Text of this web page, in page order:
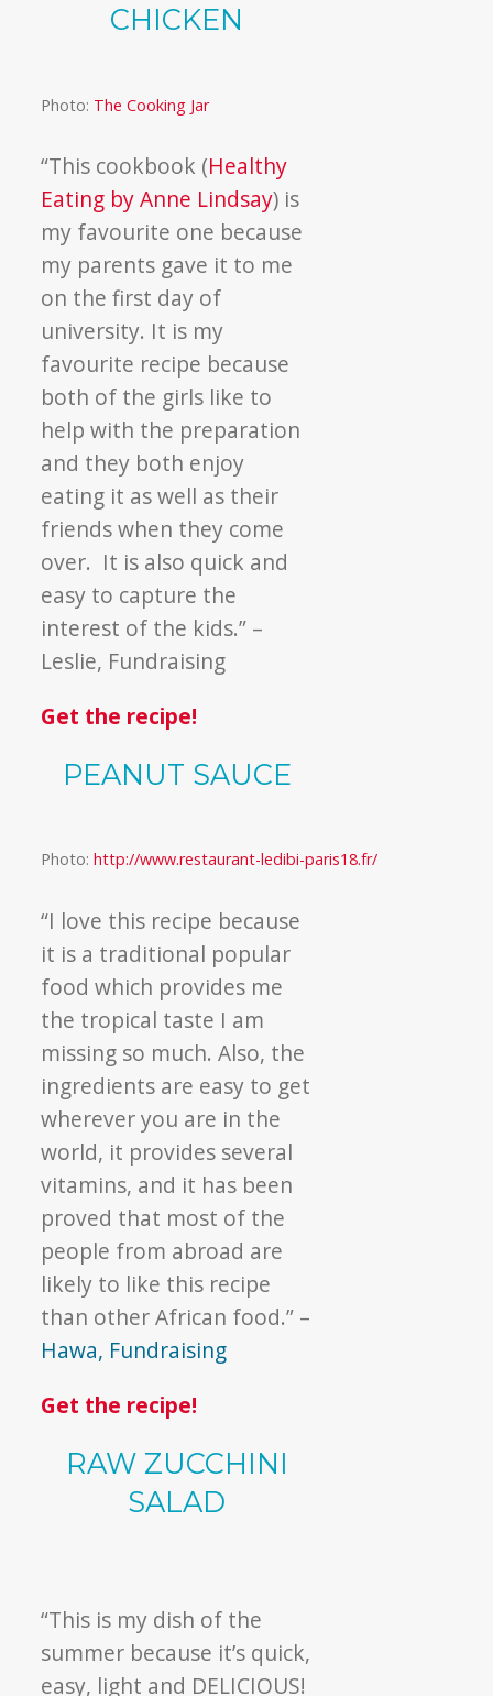
CHICKEN
Photo: The Cooking Jar
“This cookbook (Healthy
Eating by Anne Lindsay) is
my favourite one because
my parents gave it to me
on the first day of
university. It is my
favourite recipe because
both of the girls like to
help with the preparation
and they both enjoy
eating it as well as their
friends when they come
over. It is also quick and
easy to capture the
interest of the kids.” –
Leslie, Fundraising
Get the recipe!
PEANUT SAUCE
Photo:http://www.restaurant-ledibi-paris18.fr/
“I love this recipe because
it is a traditional popular
food which provides me
the tropical taste I am
missing so much. Also, the
ingredients are easy to get
wherever you are in the
world, it provides several
vitamins, and it has been
proved that most of the
people from abroad are
likely to like this recipe
than other African food.” –
Hawa, Fundraising
Get the recipe!
RAW ZUCCHINI
SALAD
“This is my dish of the
summer because it’s quick,
easy, light and DELICIOUS!